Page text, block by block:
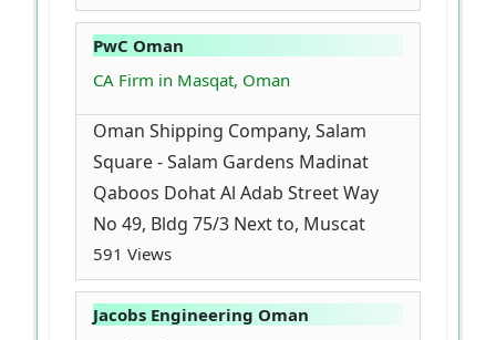
PwC Oman
CA Firm in Masqat, Oman
Oman Shipping Company, Salam
Square - Salam Gardens Madinat
Qaboos Dohat Al Adab Street Way
No 49, Bldg 75/3 Next to, Muscat
591 Views
Jacobs Engineering Oman